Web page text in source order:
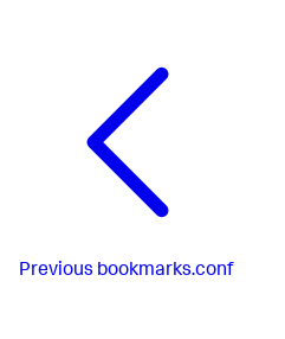
Previous bookmarks.conf